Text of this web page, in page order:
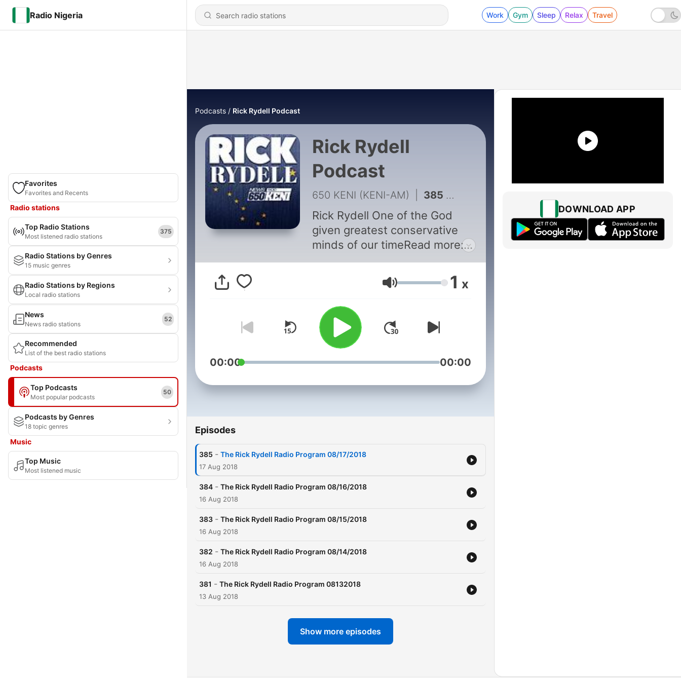
Radio Nigeria Work Gym Sleep Relax Travel
Favorites
Favorites and Recents
Radio stations
Top Radio Stations
Most listened radio stations
375
Radio Stations by Genres
15 music genres
Radio Stations by Regions
Local radio stations
News
News radio stations
52
Recommended
List of the best radio stations
Podcasts
Top Podcasts
Most popular podcasts
50
Podcasts by Genres
18 topic genres
Music
Top Music
Most listened music
Podcasts Rick Rydell Podcast
Rick Rydell
Podcast
650 KENI (KENI-AM) 385 - The Rick Rydell Radio Program 08/17/2018
Rick Rydell One of the God
given greatest conservative
minds of our timeRead more:
http://650keni.iheart.com/onair/rick-
rydell-3140/#ixzz4QlQez8Rd
Volume 1 x
00:00 00:00
Episodes
385 - The Rick Rydell Radio Program 08/17/2018
17 Aug 2018
384 - The Rick Rydell Radio Program 08/16/2018
16 Aug 2018
383 - The Rick Rydell Radio Program 08/15/2018
16 Aug 2018
382 - The Rick Rydell Radio Program 08/14/2018
16 Aug 2018
381 - The Rick Rydell Radio Program 08132018
13 Aug 2018
Show more episodes
DOWNLOAD APP